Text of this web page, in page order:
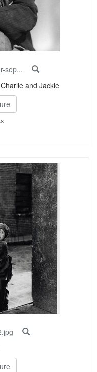
sep...
and Jackie